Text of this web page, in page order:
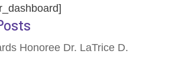
Honoree Dr. LaTrice D.